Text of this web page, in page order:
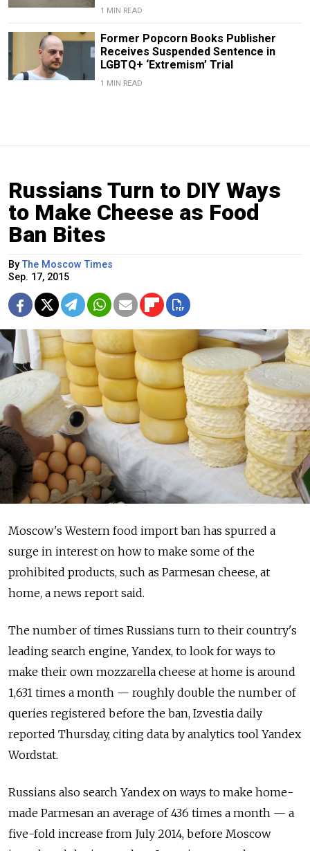
1 MIN READ
Former Popcorn Books Publisher
Receives Suspended Sentence in
LGBTQ+ ‘Extremism’ Trial
1 MIN READ
Russians Turn to DIY Ways
to Make Cheese as Food
Ban Bites
ByThe Moscow Times
Sep. 17, 2015
Moscow's Western food import ban has spurred a
surge in interest on how to make some of the
prohibited products, such as Parmesan cheese, at
home, a news report said.
The number of times Russians turn to their country's
leading search engine, Yandex, to look for ways to
make their own mozzarella cheese at home is around
1,631 times a month — roughly double the number of
queries registered before the ban, Izvestia daily
reported Thursday, citing data by analytics tool Yandex
Wordstat.
Russians also search Yandex on ways to make home-
made Parmesan an average of 436 times a month — a
five-fold increase from July 2014, before Moscow